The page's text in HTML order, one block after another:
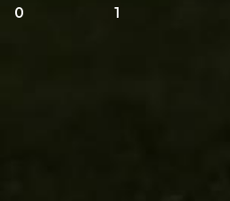
0 1